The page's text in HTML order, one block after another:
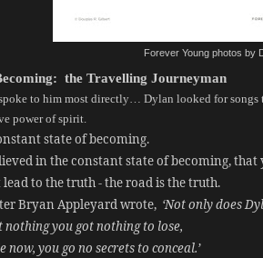
Forever Young photos by
the Travelling Journeyman
to him most directly… Dylan looked for songs
power of spirit.
state of becoming.
in the constant state of becoming,
to the truth - the road is the truth.
Bryan Appleyard wrote, ‘Not only does
nothing you got nothing to lose,
now, you go no secrets to conceal.’